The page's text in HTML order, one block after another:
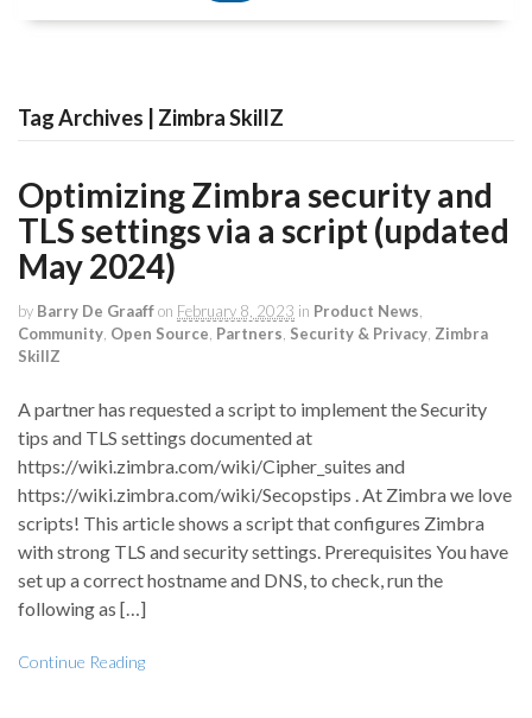
Tag Archives | Zimbra SkillZ
Optimizing Zimbra security and
TLS settings via a script (updated
May 2024)
by Barry De Graaffon February 8, 2023 in Product News
Community Open Source Partners Security & Privacy Zimbra
SkillZ
A partner has requested a script to implement the Security
tips and TLS settings documented at
https://wiki.zimbra.com/wiki/Cipher_suites and
https://wiki.zimbra.com/wiki/Secopstips . At Zimbra we love
scripts! This article shows a script that configures Zimbra
with strong TLS and security settings. Prerequisites You have
set up a correct hostname and DNS, to check, run the
following as […]
Continue Reading